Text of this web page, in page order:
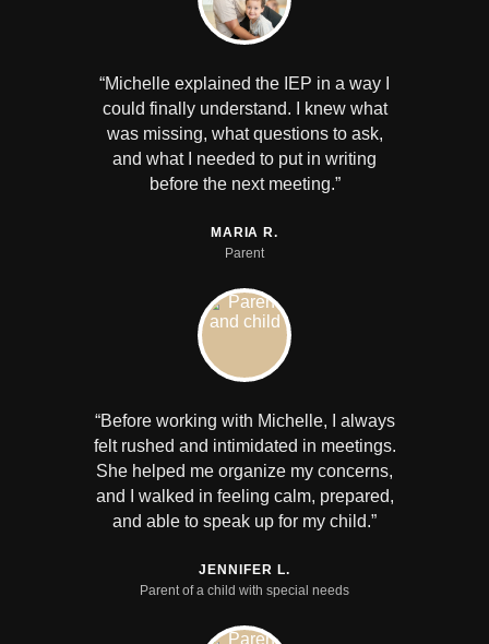
“Michelle explained the IEP in a way I
could finally understand. I knew what
was missing, what questions to ask,
and what I needed to put in writing
before the next meeting.”
MARIA R.
Parent
“Before working with Michelle, I always
felt rushed and intimidated in meetings.
She helped me organize my concerns,
and I walked in feeling calm, prepared,
and able to speak up for my child.”
JENNIFER L.
Parent of a child with special needs